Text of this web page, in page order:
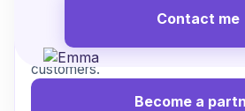
friction, and create a better
customers.
Become a
Contact me